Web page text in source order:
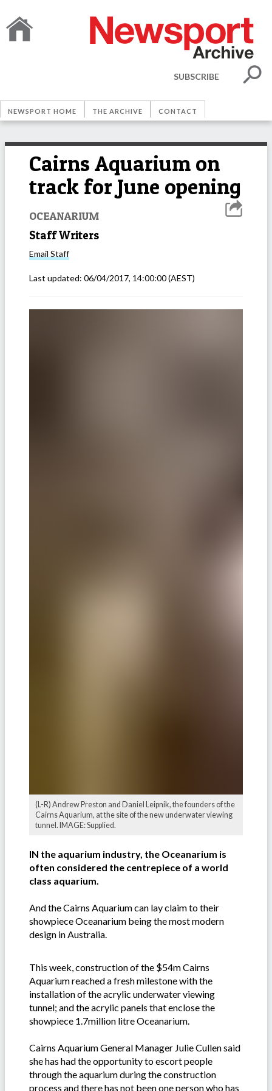
SUBSCRIBE
NEWSPORT HOME THE ARCHIVE CONTACT
Cairns Aquarium on
track for June opening
OCEANARIUM
Staff Writers
Email Staff
Last updated: 06/04/2017, 14:00:00(AEST)
(L-R) Andrew Preston and Daniel Leipnik, the founders of the
Cairns Aquarium, at the site of the new underwater viewing
tunnel. IMAGE: Supplied.
IN the aquarium industry, the Oceanarium is
often considered the centrepiece of a world
class aquarium.
And the Cairns Aquarium can lay claim to their
showpiece Oceanarium being the most modern
design in Australia.
This week, construction of the $54m Cairns
Aquarium reached a fresh milestone with the
installation of the acrylic underwater viewing
tunnel; and the acrylic panels that enclose the
showpiece 1.7million litre Oceanarium.
Cairns Aquarium General Manager Julie Cullen said
she has had the opportunity to escort people
through the aquarium during the construction
process and there has not been one person who has